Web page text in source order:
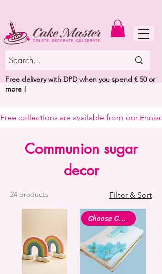
Free delivery with DPD when you spend € 50 or
more !
Free collections are available from our
Communion sugar
decor
24 products Filter & Sort
Choose Colour